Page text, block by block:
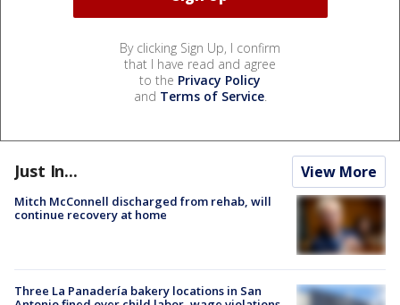
By clicking Sign Up, I confirm
that I have read and agree
to the Privacy Policy
and Terms of Service.
Just In... View More
Mitch McConnell discharged from rehab, will
continue recovery at home
Three La Panadería bakery locations in San